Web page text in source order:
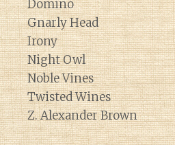
Domino
Gnarly Head
Irony
Night Owl
Noble Vines
Twisted Wines
Z. Alexander Brown